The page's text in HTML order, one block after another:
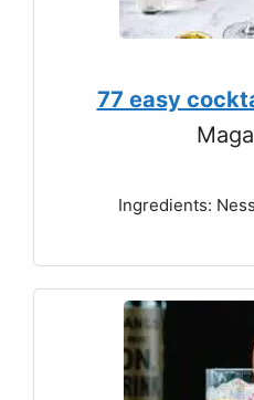
77 easy
Ingredients: